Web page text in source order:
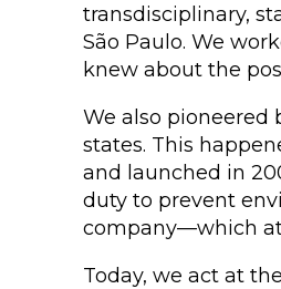
transdisciplinary,
São Paulo. We
knew about the
We also pioneered
states. This
and launched in
duty to prevent
company—which at
Today, we act at